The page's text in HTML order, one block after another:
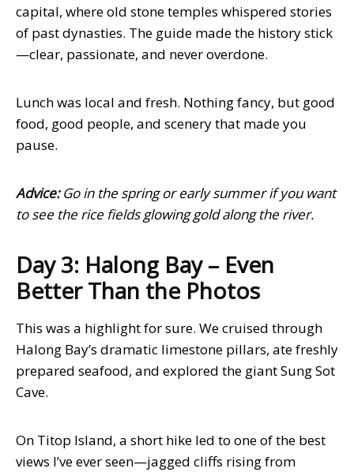
capital, where old stone temples whispered stories
of past dynasties. The guide made the history stick
—clear, passionate, and never overdone.
Lunch was local and fresh. Nothing fancy, but good
food, good people, and scenery that made you
pause.
Advice:Go in the spring or early summer if you want
to see the rice fields glowing gold along the river.
Day 3: Halong Bay – Even
Better Than the Photos
This was a highlight for sure. We cruised through
Halong Bay’s dramatic limestone pillars, ate freshly
prepared seafood, and explored the giant Sung Sot
Cave.
On Titop Island, a short hike led to one of the best
views I’ve ever seen—jagged cliffs rising from